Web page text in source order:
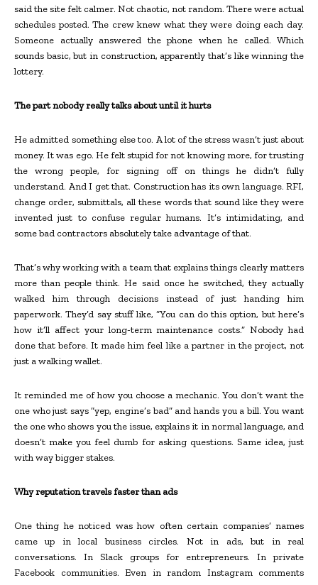
said the site felt calmer. Not chaotic, not random. There were actual
schedules posted. The crew knew what they were doing each day.
Someone actually answered the phone when he called. Which
sounds basic, but in construction, apparently that’s like winning the
lottery.
The part nobody really talks about until it hurts
He admitted something else too. A lot of the stress wasn’t just about
money. It was ego. He felt stupid for not knowing more, for trusting
the wrong people, for signing off on things he didn’t fully
understand. And I get that. Construction has its own language. RFI,
change order, submittals, all these words that sound like they were
invented just to confuse regular humans. It’s intimidating, and
some bad contractors absolutely take advantage of that.
That’s why working with a team that explains things clearly matters
more than people think. He said once he switched, they actually
walked him through decisions instead of just handing him
paperwork. They’d say stuff like, “You can do this option, but here’s
how it’ll affect your long-term maintenance costs.” Nobody had
done that before. It made him feel like a partner in the project, not
just a walking wallet.
It reminded me of how you choose a mechanic. You don’t want the
one who just says “yep, engine’s bad” and hands you a bill. You want
the one who shows you the issue, explains it in normal language, and
doesn’t make you feel dumb for asking questions. Same idea, just
with way bigger stakes.
Why reputation travels faster than ads
One thing he noticed was how often certain companies’ names
came up in local business circles. Not in ads, but in real
conversations. In Slack groups for entrepreneurs. In private
Facebook communities. Even in random Instagram comments